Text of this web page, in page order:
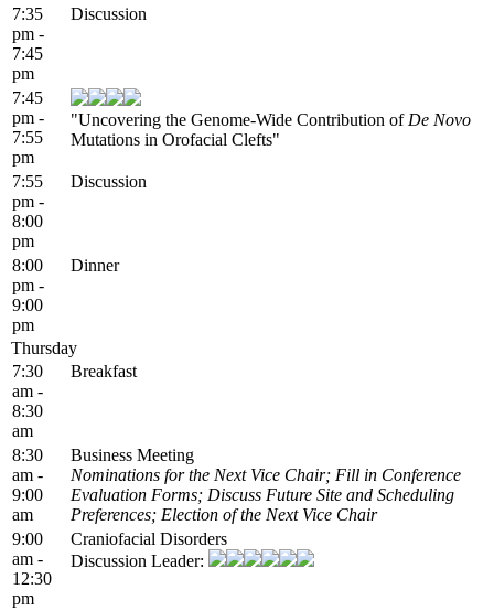
7:35
pm -
7:45
pm
Discussion
7:45
pm -
7:55
pm
"Uncovering the Genome-Wide Contribution of De Novo
Mutations in Orofacial Clefts"
7:55
pm -
8:00
pm
Discussion
8:00
pm -
9:00
pm
Dinner
Thursday
7:30
am -
8:30
am
Breakfast
8:30
am -
9:00
am
Business Meeting
Nominations for the Next Vice Chair; Fill in Conference
Evaluation Forms; Discuss Future Site and Scheduling
Preferences; Election of the Next Vice Chair
9:00
am -
12:30
pm
Craniofacial Disorders
Discussion Leader: